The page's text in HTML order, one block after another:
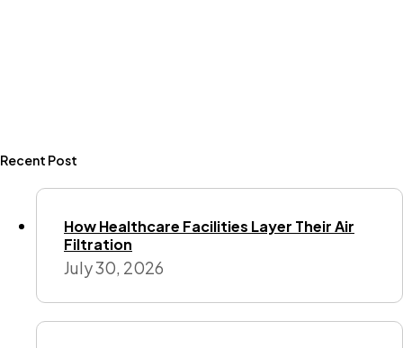
Recent Post
How Healthcare Facilities Layer Their Air
Filtration
July 30, 2026